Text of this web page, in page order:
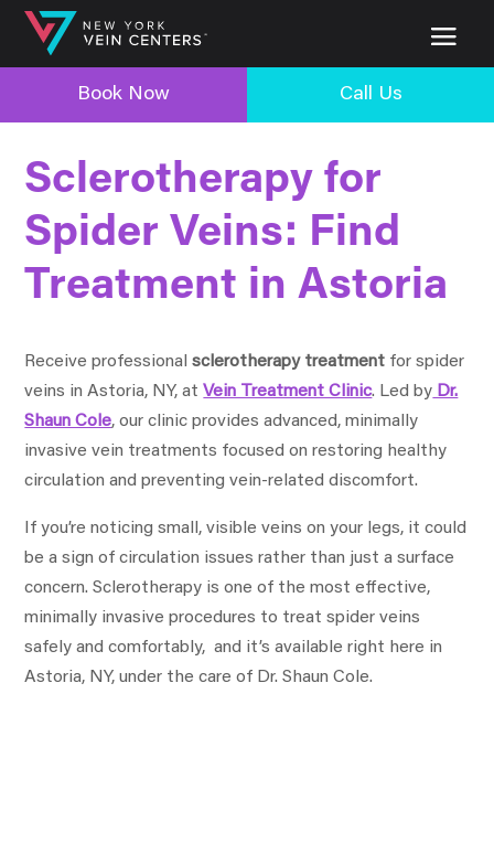
Book Now Call Us
Sclerotherapy for
Spider Veins: Find
Treatment in Astoria
Receive professionalsclerotherapy treatment for spider
veins in Astoria, NY, atVein Treatment Clinic. Led by Dr.
Shaun Cole, our clinic provides advanced, minimally
invasive vein treatments focused on restoring healthy
circulation and preventing vein-related discomfort.
If you’re noticing small, visible veins on your legs, it could
be a sign of circulation issues rather than just a surface
concern. Sclerotherapy is one of the most effective,
minimally invasive procedures to treat spider veins
safely and comfortably, and it’s available right here in
Astoria, NY, under the care of Dr. Shaun Cole.